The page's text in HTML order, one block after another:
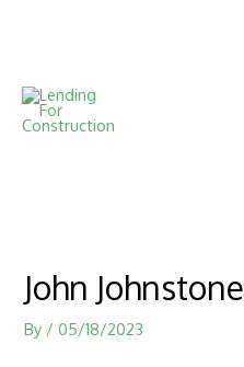
John Johnstone
By /05/18/2023